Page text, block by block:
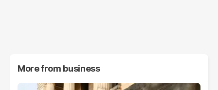
More from business